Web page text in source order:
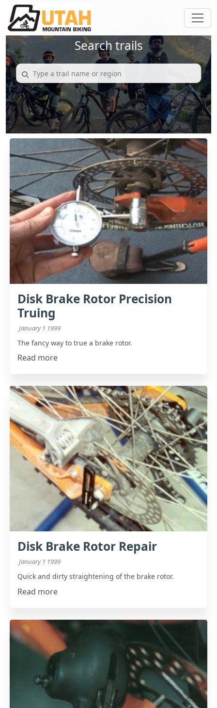
Search trails
Disk Brake Rotor Precision
Truing
January 1 1999
The fancy way to true a brake rotor.
Read more
Disk Brake Rotor Repair
January 1 1999
Quick and dirty straightening of the brake rotor.
Read more